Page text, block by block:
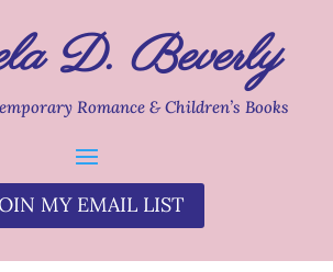
D. Beverly
Romance & Children’s Books
MY EMAIL LIST